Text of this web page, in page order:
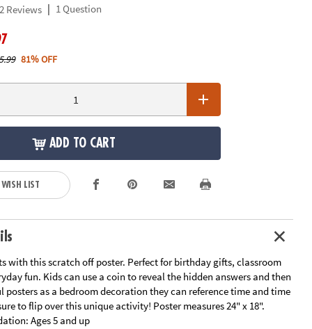
2 Reviews | 1 Question
81% OFF
ADD TO CART
LIST
with this scratch off poster. Perfect for birthday gifts, classroom
fun. Kids can use a coin to reveal the hidden answers and then
posters as a bedroom decoration they can reference time and time
to flip over this unique activity! Poster measures 24" x 18".
Ages 5 and up